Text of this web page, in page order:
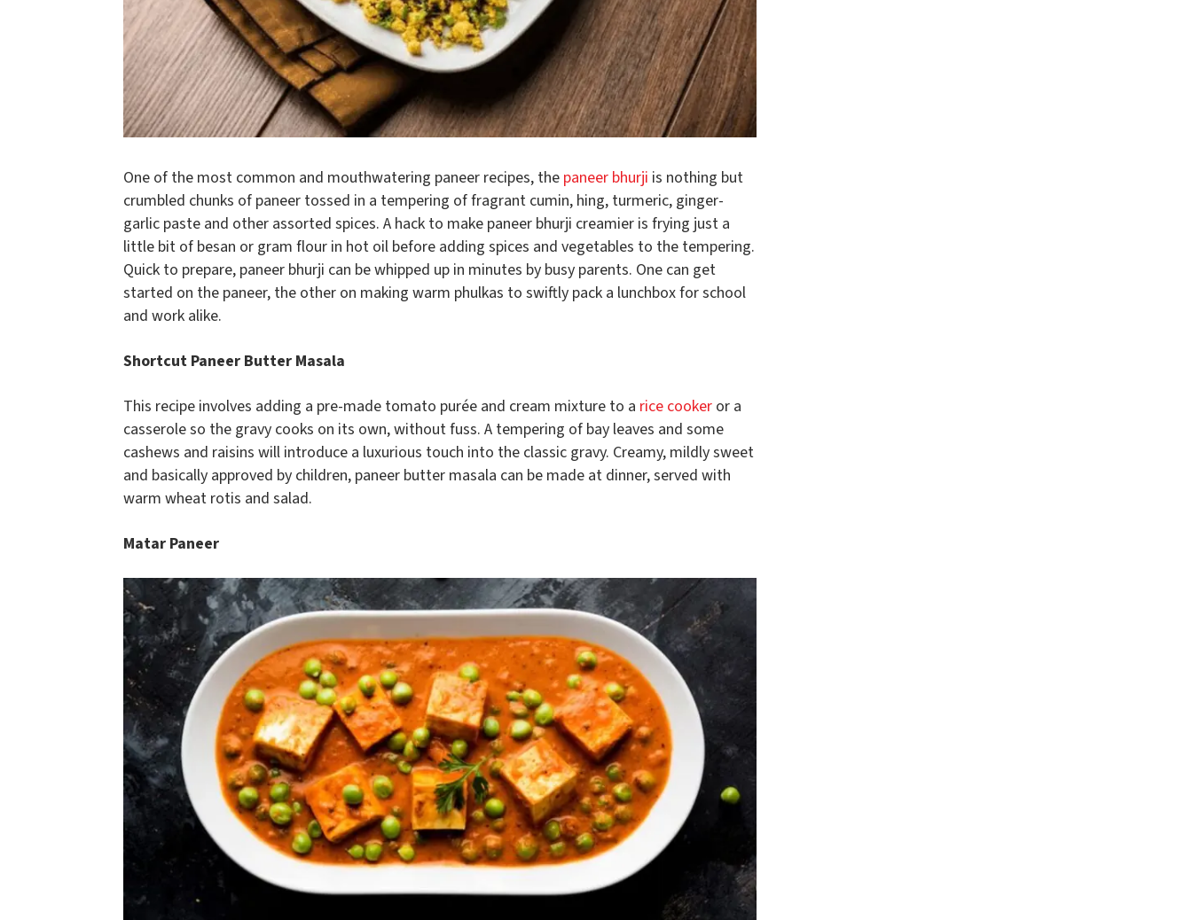
One of the most common and mouthwatering paneer recipes, the paneer bhurji is nothing but
crumbled chunks of paneer tossed in a tempering of fragrant cumin, hing, turmeric, ginger-
garlic paste and other assorted spices. A hack to make paneer bhurji creamier is frying just a
little bit of besan or gram flour in hot oil before adding spices and vegetables to the tempering.
Quick to prepare, paneer bhurji can be whipped up in minutes by busy parents. One can get
started on the paneer, the other on making warm phulkas to swiftly pack a lunchbox for school
and work alike.
Shortcut Paneer Butter Masala
This recipe involves adding a pre-made tomato purée and cream mixture to a rice cooker or a
casserole so the gravy cooks on its own, without fuss. A tempering of bay leaves and some
cashews and raisins will introduce a luxurious touch into the classic gravy. Creamy, mildly sweet
and basically approved by children, paneer butter masala can be made at dinner, served with
warm wheat rotis and salad.
Matar Paneer